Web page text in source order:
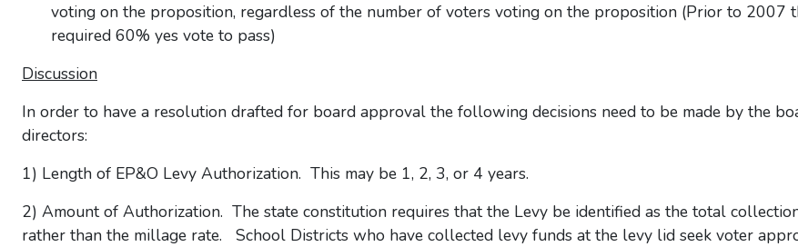
voting on the proposition, regardless of the number of voters voting on the proposition (Prior to 2007
required 60% yes vote to pass)
Discussion
In order to have a resolution drafted for board approval the following decisions need to be made by the
directors:
1) Length of EP&O Levy Authorization. This may be 1, 2, 3, or 4 years.
2) Amount of Authorization. The state constitution requires that the Levy be identified as the total
rather than the millage rate. School Districts who have collected levy funds at the levy lid seek voter